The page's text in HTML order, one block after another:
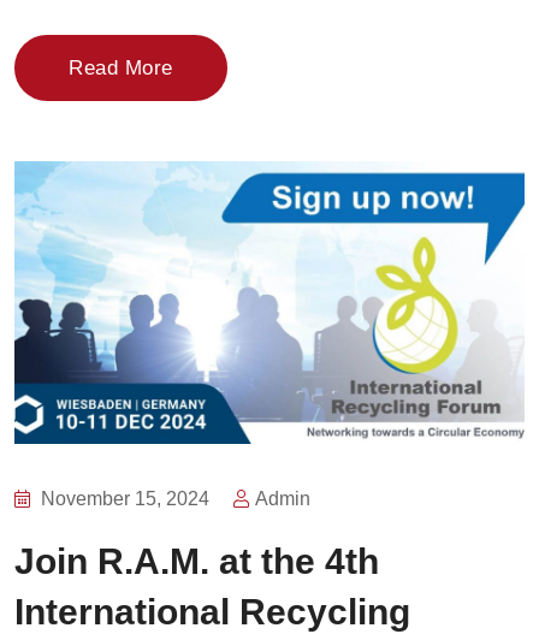
Read More
November 15, 2024 Admin
Join R.A.M. at the 4th
International Recycling